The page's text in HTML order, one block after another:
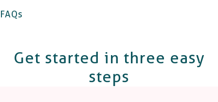
FAQs
Get started in three easy
steps